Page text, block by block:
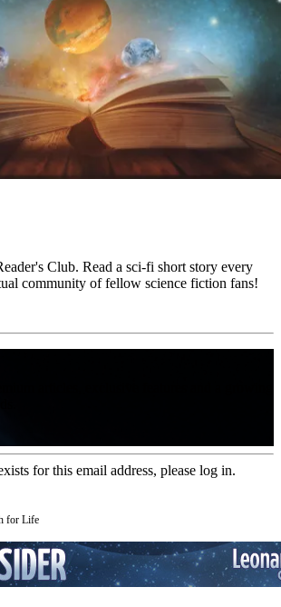
Club. Read a sci-fi short story every
community of fellow science fiction fans!
for this email address, please log in.
for Life